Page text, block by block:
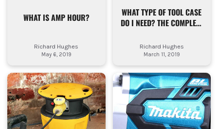
WHAT IS AMP HOUR?
Richard Hughes
May 6, 2019
WHAT TYPE OF TOOL CASE
DO I NEED? THE COMPLETE
TRADESMEN
Richard Hughes
March 11, 2019